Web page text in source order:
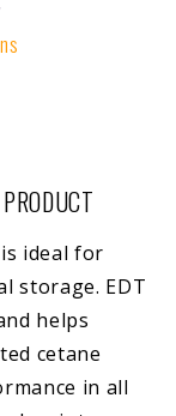
is ideal for
storage. EDT
helps
cetane
in all